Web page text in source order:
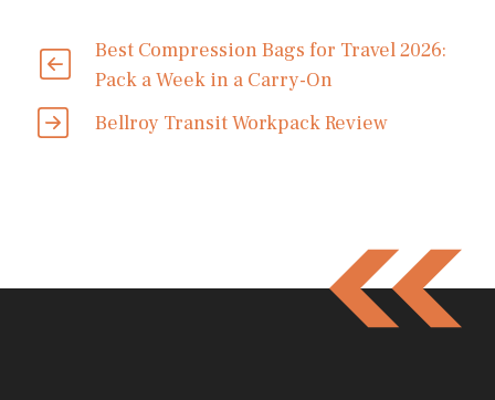
Best Compression Bags for Travel 2026:
Pack a Week in a Carry-On
Bellroy Transit Workpack Review